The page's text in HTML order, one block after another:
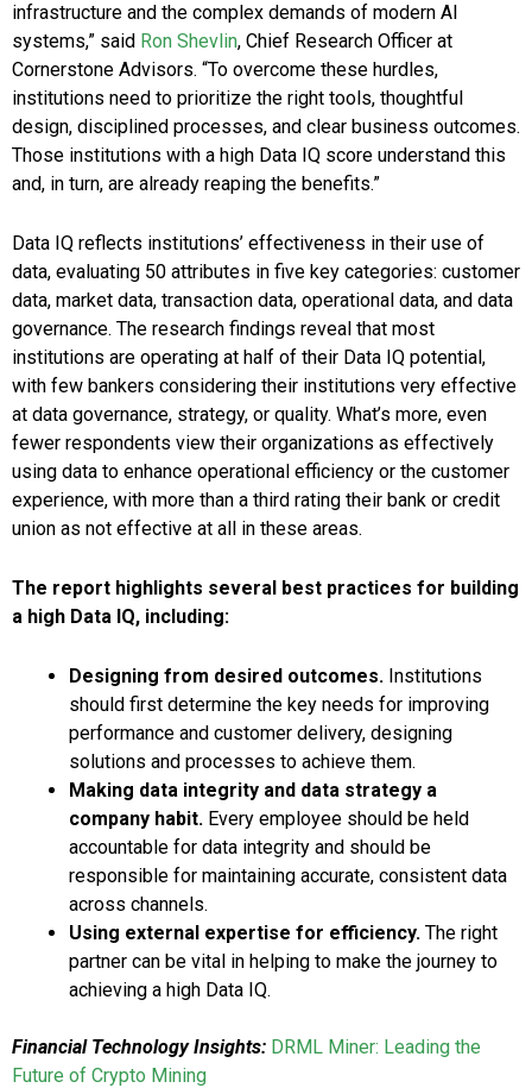
infrastructure and the complex demands of modern AI
systems,” said Ron Shevlin, Chief Research Officer at
Cornerstone Advisors. “To overcome these hurdles,
institutions need to prioritize the right tools, thoughtful
design, disciplined processes, and clear business outcomes.
Those institutions with a high Data IQ score understand this
and, in turn, are already reaping the benefits.”
Data IQ reflects institutions’ effectiveness in their use of
data, evaluating 50 attributes in five key categories: customer
data, market data, transaction data, operational data, and data
governance. The research findings reveal that most
institutions are operating at half of their Data IQ potential,
with few bankers considering their institutions very effective
at data governance, strategy, or quality. What’s more, even
fewer respondents view their organizations as effectively
using data to enhance operational efficiency or the customer
experience, with more than a third rating their bank or credit
union as not effective at all in these areas.
The report highlights several best practices for building
a high Data IQ, including:
Designing from desired outcomes. Institutions
should first determine the key needs for improving
performance and customer delivery, designing
solutions and processes to achieve them.
Making data integrity and data strategy a
company habit. Every employee should be held
accountable for data integrity and should be
responsible for maintaining accurate, consistent data
across channels.
Using external expertise for efficiency. The right
partner can be vital in helping to make the journey to
achieving a high Data IQ.
Financial Technology Insights: DRML Miner: Leading the
Future of Crypto Mining